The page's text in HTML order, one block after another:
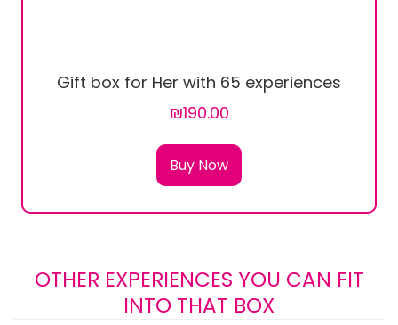
Gift box for Her with 65 experiences
₪190.00
Buy Now
OTHER EXPERIENCES YOU CAN FIT
INTO THAT BOX